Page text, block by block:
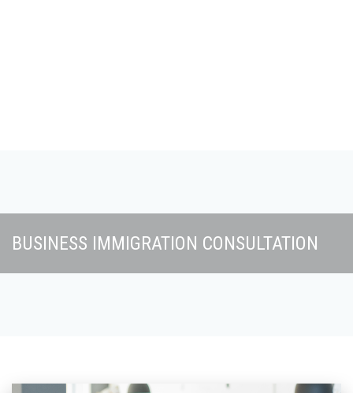
BUSINESS IMMIGRATION CONSULTATION